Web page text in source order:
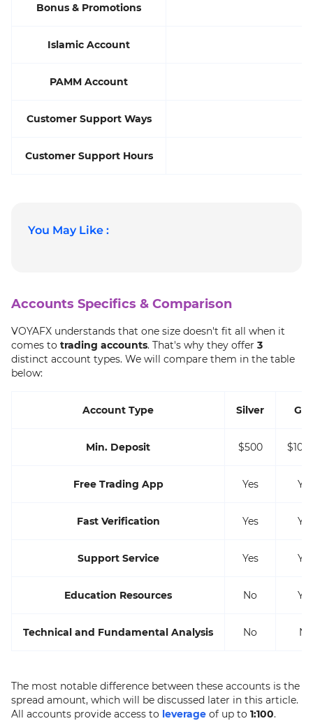
Bonus & Promotions
Islamic Account
PAMM Account
Customer Support Ways
Customer Support Hours
You May Like :
Accounts Specifics & Comparison
VOYAFX understands that one size doesn't fit all when it
comes to trading accounts. That's why they offer 3
distinct account types. We will compare them in the table
below:
Account Type Silver
Min. Deposit $500
Free Trading App Yes Yes
Fast Verification Yes Yes
Support Service Yes Yes
Education Resources No Yes
Technical and Fundamental Analysis No No
The most notable difference between these accounts is the
spread amount, which will be discussed later in this article.
All accounts provide access to leverage of up to 1:100.